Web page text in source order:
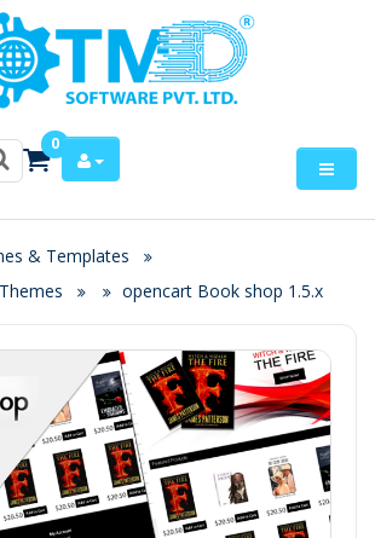
0
& Templates
opencart Book shop 1.5.x